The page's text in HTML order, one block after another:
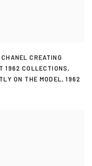
CREATING
1962 COLLECTIONS,
ON THE MODEL,1962